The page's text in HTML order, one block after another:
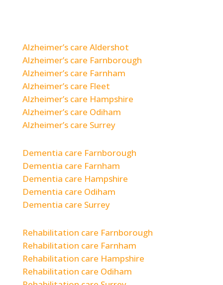
Alzheimer’s care Aldershot
Alzheimer’s care Farnborough
Alzheimer’s care Farnham
Alzheimer’s care Fleet
Alzheimer’s care Hampshire
Alzheimer’s care Odiham
Alzheimer’s care Surrey
Dementia care Farnborough
Dementia care Farnham
Dementia care Hampshire
Dementia care Odiham
Dementia care Surrey
Rehabilitation care Farnborough
Rehabilitation care Farnham
Rehabilitation care Hampshire
Rehabilitation care Odiham